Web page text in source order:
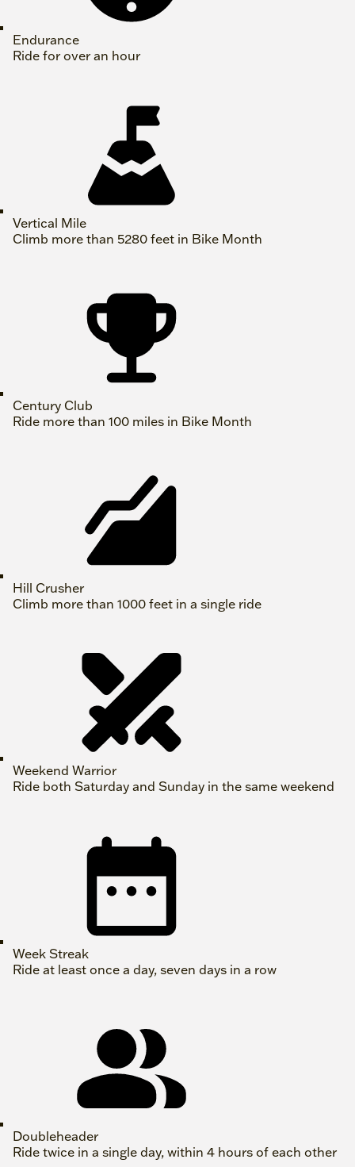
Endurance
Ride for over an hour
Vertical Mile
Climb more than 5280 feet in Bike Month
Century Club
Ride more than 100 miles in Bike Month
Hill Crusher
Climb more than 1000 feet in a single ride
Weekend Warrior
Ride both Saturday and Sunday in the same weekend
Week Streak
Ride at least once a day, seven days in a row
Doubleheader
Ride twice in a single day, within 4 hours of each other